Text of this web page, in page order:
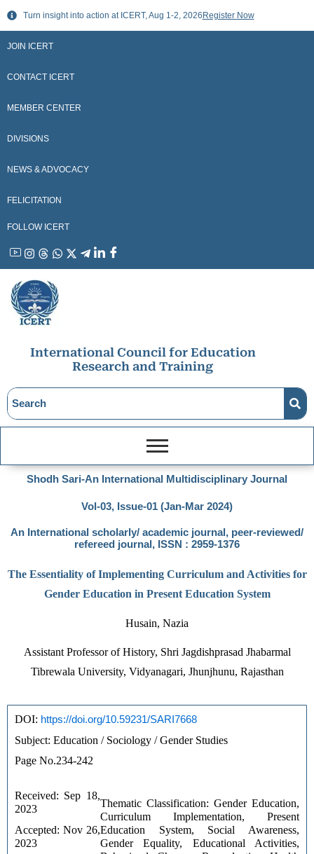
Skip
content
Turn insight into action at ICERT, Aug 1-2, 2026 Register Now
JOIN ICERT
CONTACT ICERT
MEMBER CENTER
DIVISIONS
NEWS & ADVOCACY
FELICITATION
FOLLOW ICERT
YouTubeInstagram
ThreadsWhatsApp
X LinkedinFacebook
International Council for Education
Research and Training
Shodh Sari-An International Multidisciplinary Journal
Vol-03, Issue-01 (Jan-Mar 2024)
An International scholarly/ academic journal, peer-reviewed/
refereed journal, ISSN : 2959-1376
The Essentiality of Implementing Curriculum and Activities for
Gender Education in Present Education System
Husain, Nazia
Assistant Professor of History, Shri Jagdishprasad Jhabarmal
Tibrewala University, Vidyanagari, Jhunjhunu, Rajasthan
DOI: https://doi.org/10.59231/SARI7668
Subject: Education / Sociology / Gender Studies
Page No.234-242
Received: Sep 18,
2023
Accepted: Nov 26,
2023
Thematic Classification: Gender Education,
Curriculum Implementation, Present
Education System, Social Awareness,
Gender Equality, Educational Activities,